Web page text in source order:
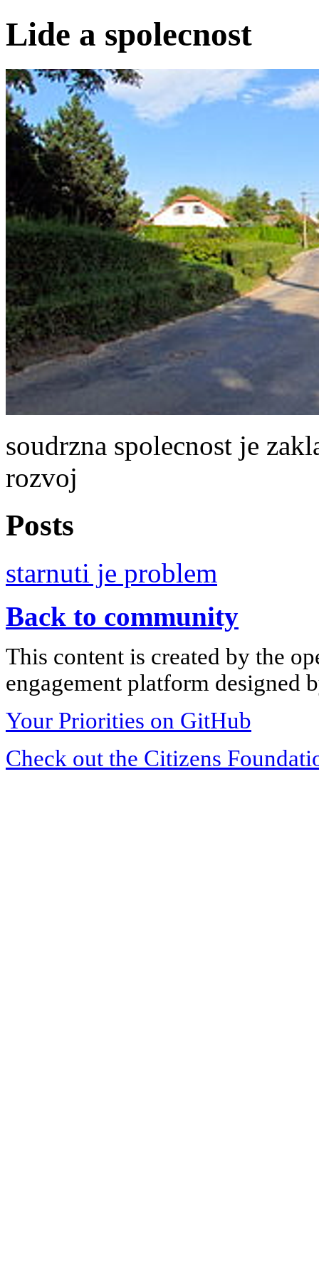
Lide a spolecnost
soudrzna spolecnost je
rozvoj
Posts
starnuti je problem
Back to community
This content is created by the
engagement platform designed
Your Priorities on GitHub
Check out the Citizens